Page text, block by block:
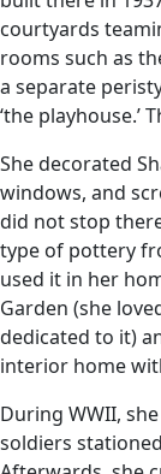
courtyards
rooms such as
a separate
‘the playhouse.’
She decorated
windows, and
did not stop
type of pottery
used it in her
Garden (she
dedicated to it)
interior home
During WWII,
soldiers